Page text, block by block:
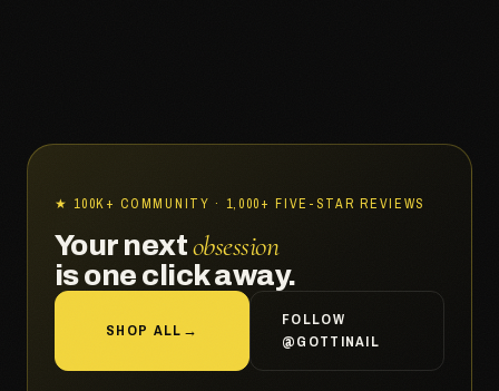
★ 100K+ COMMUNITY · 1,000+ FIVE-STAR REVIEWS
Your nextobsession
is one click away.
SHOP ALL →
FOLLOW
@GOTTINAIL